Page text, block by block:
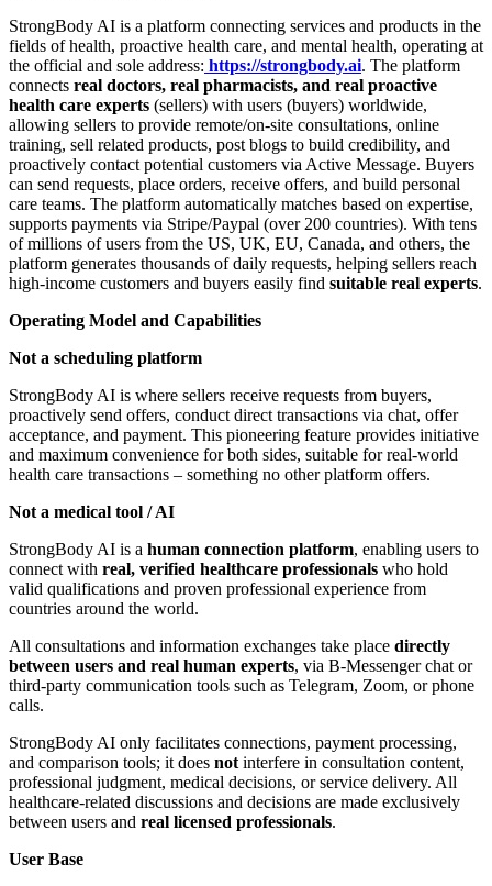
StrongBody AI is a platform connecting services and products in the
fields of health, proactive health care, and mental health, operating at
the official and sole address: https://strongbody.ai. The platform
connects real doctors, real pharmacists, and real proactive
health care experts (sellers) with users (buyers) worldwide,
allowing sellers to provide remote/on-site consultations, online
training, sell related products, post blogs to build credibility, and
proactively contact potential customers via Active Message. Buyers
can send requests, place orders, receive offers, and build personal
care teams. The platform automatically matches based on expertise,
supports payments via Stripe/Paypal (over 200 countries). With tens
of millions of users from the US, UK, EU, Canada, and others, the
platform generates thousands of daily requests, helping sellers reach
high-income customers and buyers easily find suitable real experts.
Operating Model and Capabilities
Not a scheduling platform
StrongBody AI is where sellers receive requests from buyers,
proactively send offers, conduct direct transactions via chat, offer
acceptance, and payment. This pioneering feature provides initiative
and maximum convenience for both sides, suitable for real-world
health care transactions – something no other platform offers.
Not a medical tool / AI
StrongBody AI is a human connection platform, enabling users to
connect with real, verified healthcare professionals who hold
valid qualifications and proven professional experience from
countries around the world.
All consultations and information exchanges take place directly
between users and real human experts, via B-Messenger chat or
third-party communication tools such as Telegram, Zoom, or phone
calls.
StrongBody AI only facilitates connections, payment processing,
and comparison tools; it does not interfere in consultation content,
professional judgment, medical decisions, or service delivery. All
healthcare-related discussions and decisions are made exclusively
between users and real licensed professionals.
User Base